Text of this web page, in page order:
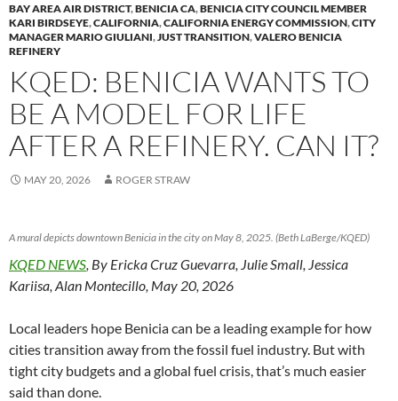
BAY AREA AIR DISTRICT,BENICIA CA,BENICIA CITY COUNCIL MEMBER
KARI BIRDSEYE,CALIFORNIA,CALIFORNIA ENERGY COMMISSION,CITY
MANAGER MARIO GIULIANI,JUST TRANSITION,VALERO BENICIA
REFINERY
KQED: BENICIA WANTS TO
BE A MODEL FOR LIFE
AFTER A REFINERY. CAN IT?
MAY 20, 2026 ROGER STRAW
A mural depicts downtown Benicia in the city on May 8, 2025. (Beth LaBerge/KQED)
KQED NEWS, By Ericka Cruz Guevarra, Julie Small, Jessica
Kariisa, Alan Montecillo, May 20, 2026
Local leaders hope Benicia can be a leading example for how
cities transition away from the fossil fuel industry. But with
tight city budgets and a global fuel crisis, that’s much easier
said than done.